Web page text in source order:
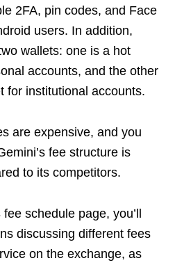
2FA, pin codes, and Face
users. In addition,
wallets: one is a hot
accounts, and the other
for institutional accounts.
are expensive, and you
fee structure is
to its competitors.
schedule page, you’ll
discussing different fees
on the exchange, as